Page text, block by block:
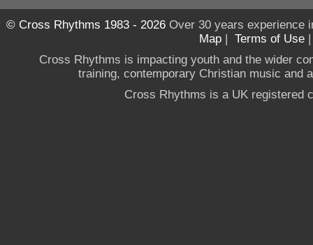
© Cross Rhythms 1983 - 2026Over 30 years experience
Map | Terms of Use
Cross Rhythms is impacting youth and the wider
training, contemporary Christian music and
Cross Rhythms is a UK registered